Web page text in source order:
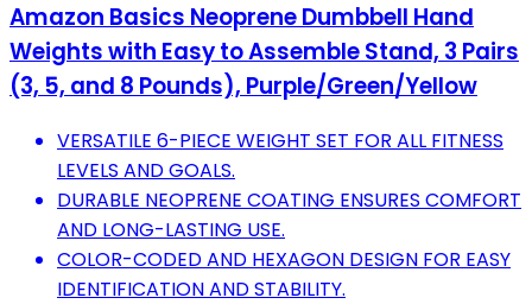
Amazon Basics Neoprene Dumbbell Hand
Weights with Easy to Assemble Stand, 3 Pairs
(3, 5, and 8 Pounds), Purple/Green/Yellow
VERSATILE 6-PIECE WEIGHT SET FOR ALL FITNESS
LEVELS AND GOALS.
DURABLE NEOPRENE COATING ENSURES COMFORT
AND LONG-LASTING USE.
COLOR-CODED AND HEXAGON DESIGN FOR EASY
IDENTIFICATION AND STABILITY.